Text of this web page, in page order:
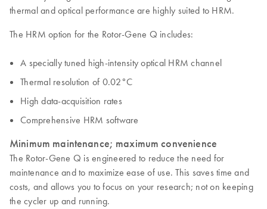
thermal and optical performance are highly suited to HRM.
The HRM option for the Rotor-Gene Q includes:
A specially tuned high-intensity optical HRM channel
Thermal resolution of 0.02°C
High data-acquisition rates
Comprehensive HRM software
Minimum maintenance; maximum convenience
The Rotor-Gene Q is engineered to reduce the need for
maintenance and to maximize ease of use. This saves time and
costs, and allows you to focus on your research; not on keeping
the cycler up and running.